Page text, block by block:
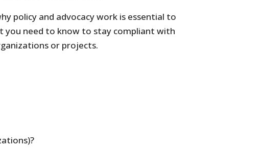
policy and advocacy work is essential to
you need to know to stay compliant with
or projects.